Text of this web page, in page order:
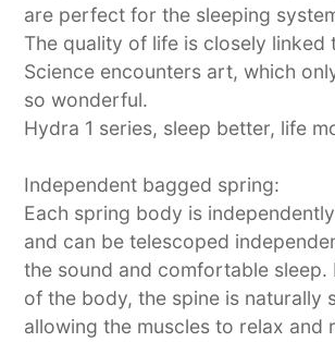
are perfect for the sleeping
The quality of life is closely linked
Science encounters art, which
so wonderful.
Hydra 1 series, sleep better, life
Independent bagged spring:
Each spring body is
and can be telescoped
the sound and comfortable sleep.
of the body, the spine is naturally
allowing the muscles to relax and